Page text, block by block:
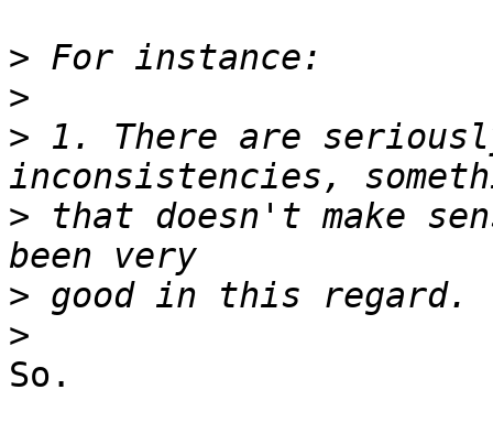
>
>
> 1. There are
> that doesn't make
>
>
So.